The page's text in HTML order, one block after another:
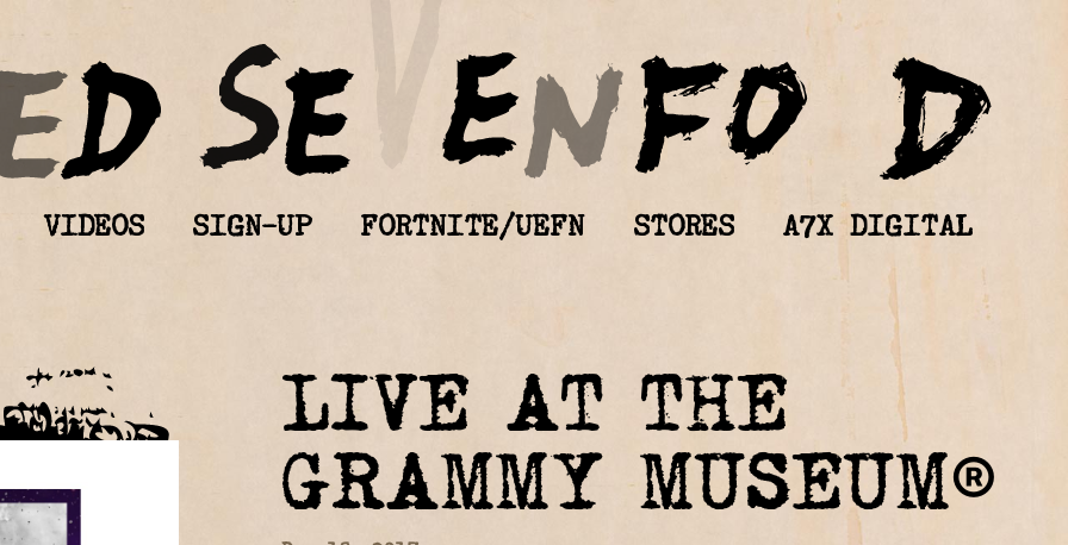
VIDEOS SIGN-UP FORTNITE/UEFN STORES A7X DIGITAL
LIVE AT THE
GRAMMY MUSEUM®